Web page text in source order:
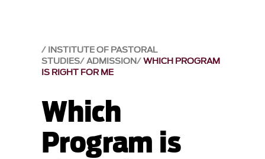
INSTITUTE OF PASTORAL
STUDIES ADMISSION WHICH PROGRAM
IS RIGHT FOR ME
Which
Program is